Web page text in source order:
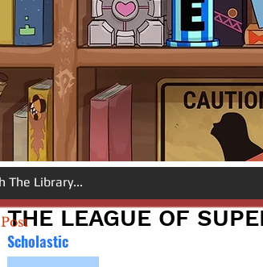
THE LEAGUE OF
Scholastic
Post